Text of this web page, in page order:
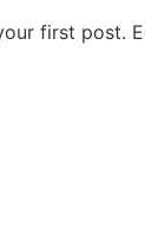
first post.